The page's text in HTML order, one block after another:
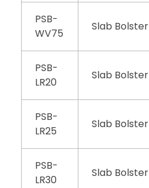
PSB-
WV75
Slab Bolster
PSB-
LR20
Slab Bolster
PSB-
LR25
Slab Bolster
PSB-
LR30
Slab Bolster